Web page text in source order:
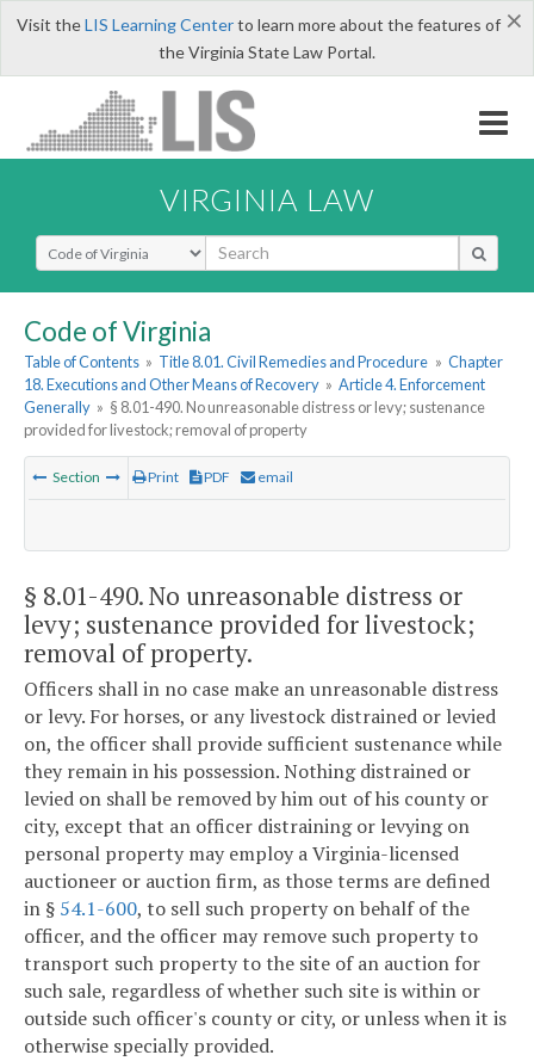
×
Visit theLIS Learning Centerto learn more about the features of
the Virginia State Law Portal.
VIRGINIA LAW
Select Search Type
Code of Virginia
Table of Contents » Title 8.01. Civil Remedies and Procedure » Chapter
18. Executions and Other Means of Recovery » Article 4. Enforcement
Generally » § 8.01-490. No unreasonable distress or levy; sustenance
provided for livestock; removal of property
Section Print PDF email
§ 8.01-490. No unreasonable distress or
levy; sustenance provided for livestock;
removal of property.
Officers shall in no case make an unreasonable distress
or levy. For horses, or any livestock distrained or levied
on, the officer shall provide sufficient sustenance while
they remain in his possession. Nothing distrained or
levied on shall be removed by him out of his county or
city, except that an officer distraining or levying on
personal property may employ a Virginia-licensed
auctioneer or auction firm, as those terms are defined
in § 54.1-600, to sell such property on behalf of the
officer, and the officer may remove such property to
transport such property to the site of an auction for
such sale, regardless of whether such site is within or
outside such officer's county or city, or unless when it is
otherwise specially provided.